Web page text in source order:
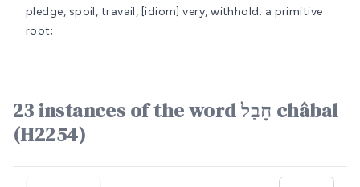
pledge, spoil, travail, [idiom] very, withhold. a primitive
root;
23 instances of the word חָבַל châbal
(H2254)